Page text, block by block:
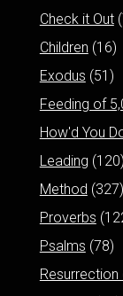
Check it Out
Children (16)
Exodus (51)
Feeding of
How'd You
Leading (120)
Method (327)
Proverbs
Psalms (78)